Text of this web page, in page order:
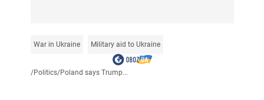
War in Ukraine Military aid to Ukraine
/Politics/Poland says Trump...